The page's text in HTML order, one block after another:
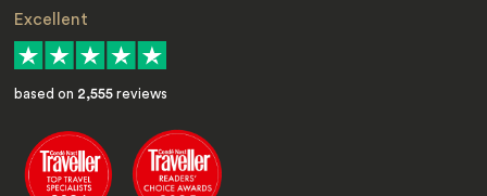
Excellent
based on 2,555 reviews